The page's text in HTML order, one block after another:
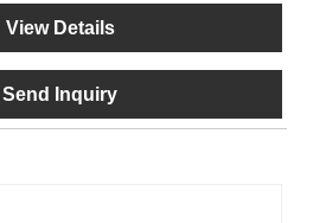
View Details
Send Inquiry